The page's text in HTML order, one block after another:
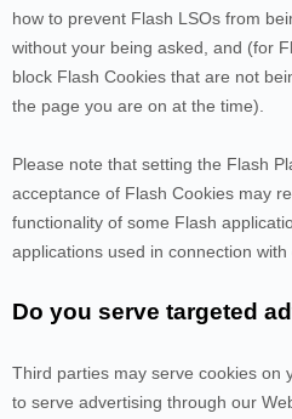
how to prevent Flash LSOs from
without your being asked, and (for
block Flash Cookies that are not
the page you are on at the time).
Please note that setting the Flash
acceptance of Flash Cookies may
functionality of some Flash
applications used in connection
Do you serve targeted
Third parties may serve cookies on
to serve advertising through our